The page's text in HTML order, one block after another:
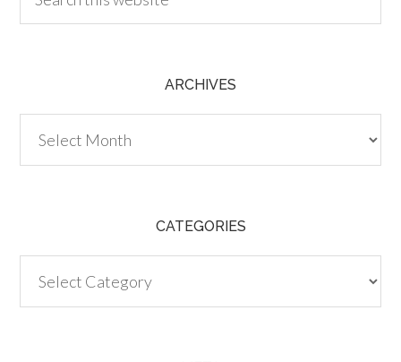
ARCHIVES
CATEGORIES